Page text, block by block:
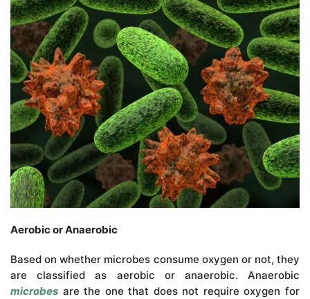
Aerobic or Anaerobic
Based on whether microbes consume oxygen or not, they
are classified as aerobic or anaerobic. Anaerobic
microbes are the one that does not require oxygen for